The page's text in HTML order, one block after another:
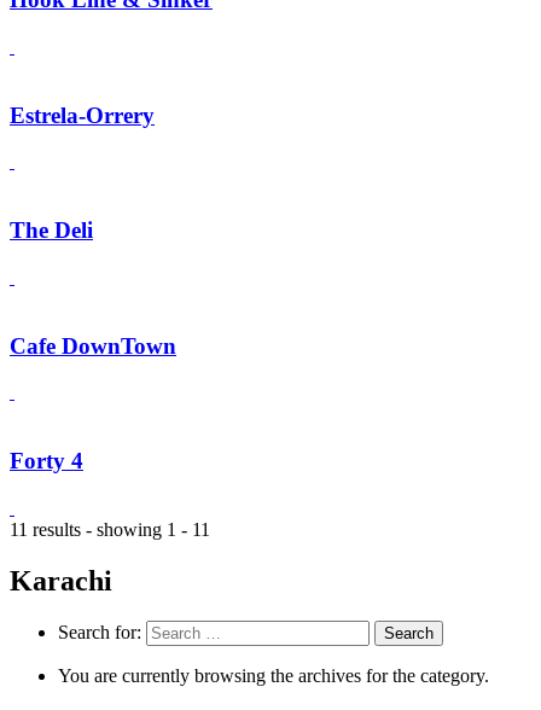
Estrela-Orrery
The Deli
Cafe DownTown
Forty 4
11 results - showing 1 - 11
Karachi
Search for:
You are currently browsing the archives for the category.